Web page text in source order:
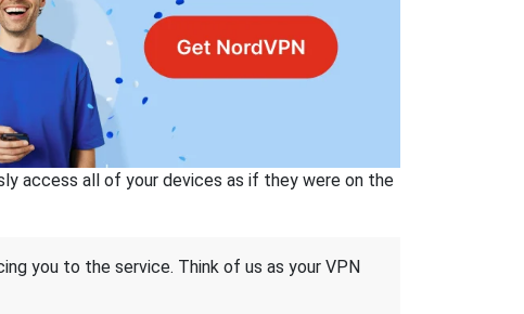
access all of your devices as if they were on the
you to the service. Think of us as your VPN